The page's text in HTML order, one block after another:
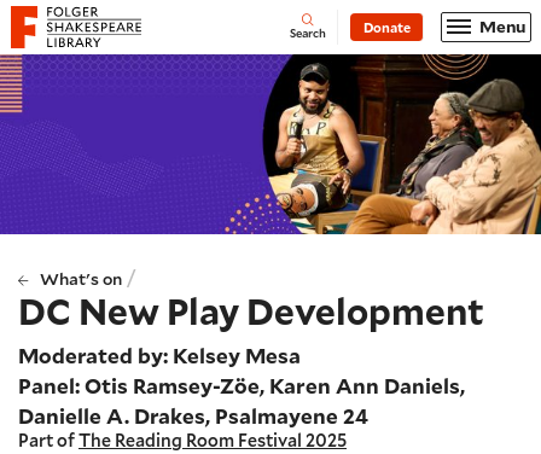
Website navigation
Folger Shakespeare Library - Home Open
Search Donate Menu
What's on /
DC New Play Development
Moderated by: Kelsey Mesa
Panel: Otis Ramsey-Zöe, Karen Ann Daniels,
Danielle A. Drakes, Psalmayene 24
Part ofThe Reading Room Festival 2025